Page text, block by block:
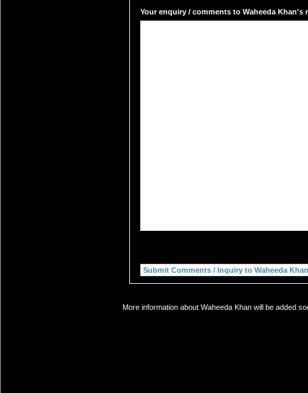
Your enquiry / comments to Waheeda Khan's
More information about Waheeda Khan will be added